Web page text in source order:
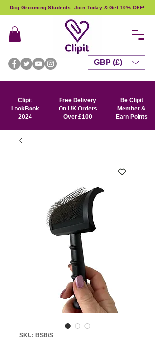
Dog Grooming Students: Join Today & Get 10% OFF!
Clipit
LookBook
2024
Free Delivery
On UK Orders
Over £100
Be Clipit
Member &
Earn Points
GBP (£)
SKU: BSB/S